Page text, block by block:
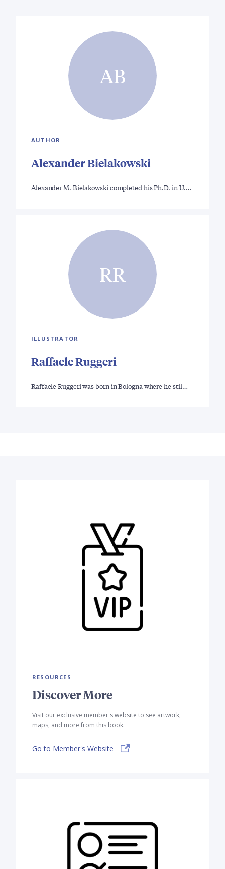
AB
AUTHOR
Alexander Bielakowski
Alexander M. Bielakowski completed his Ph.D. in U.…
RR
ILLUSTRATOR
Raffaele Ruggeri
Raffaele Ruggeri was born in Bologna where he stil…
RESOURCES
Discover More
Visit our exclusive member's website to see artwork,
maps, and more from this book.
Go to Member's Website